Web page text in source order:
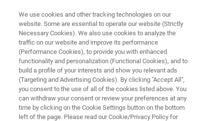
BRUKER NANO ANALYTICS PRESENTS:
EDS on the Nanoscale in
TEM/STEM and SEM
On-Demand Session - 57 Minutes
We use cookies and other tracking technologies on our
website. Some are essential to operate our website (Strictly
Necessary Cookies). We also use cookies to analyze the
traffic on our website and improve its performance
(Performance Cookies), to provide you with enhanced
functionality and personalization (Functional Cookies), and to
build a profile of your interests and show you relevant ads
(Targeting and Advertising Cookies). By clicking "Accept All",
you consent to the use of all of the cookies listed above. You
can withdraw your consent or review your preferences at any
time by clicking on the Cookie Settings button on the bottom
left of the page. Please read our Cookie/Privacy Policy for